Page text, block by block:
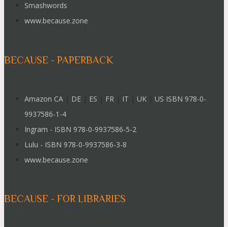
Smashwords
www.because.zone
BECAUSE - PAPERBACK
Amazon CA DE ES FR IT UK
US ISBN 978-0-
9937586-1-4
Ingram - ISBN 978-0-9937586-5-2
Lulu - ISBN 978-0-9937586-3-8
www.because.zone
BECAUSE - FOR LIBRARIES